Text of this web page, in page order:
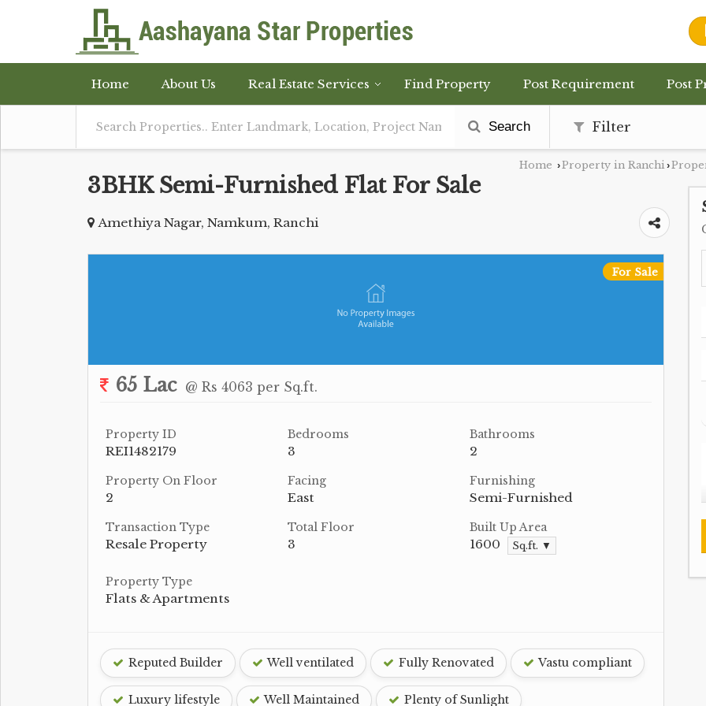
Home About Us Real Estate Services Find Property Post Requirement Post
Search Filter
Home ›Property in Ranchi ›
3BHK Semi-Furnished Flat For Sale
Amethiya Nagar, Namkum, Ranchi
For Sale
65 Lac @ Rs 4063 per Sq.ft.
Property ID
REI1482179
Bedrooms
3
Bathrooms
2
Property On Floor
2
Facing
East
Furnishing
Semi-Furnished
Transaction Type
Resale Property
Total Floor
3
Built Up Area
1600 Sq.ft. ▼
Property Type
Flats & Apartments
Reputed Builder Well ventilated Fully Renovated Vastu compliant
Luxury lifestyle Well Maintained Plenty of Sunlight